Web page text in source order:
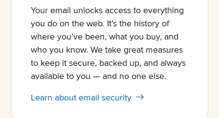
Your email unlocks access to everything
you do on the web. It’s the history of
where you’ve been, what you buy, and
who you know. We take great measures
to keep it secure, backed up, and always
available to you — and no one else.
Learn about email security